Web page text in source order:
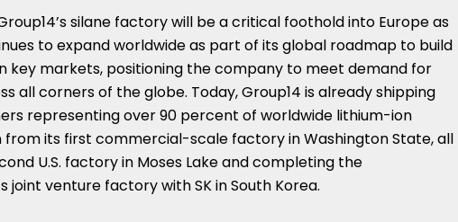
silane factory will be a critical foothold into Europeas
to expand worldwide as part of its global roadmap to build
key markets, positioning the company to meet demand for
all corners of the globe. Today, Group14 is already shipping
representing over 90 percent of worldwide lithium-ion
its first commercial-scale factory inWashington State, all
U.S. factory in Moses Lakeand completing the
joint venture factory with SK inSouth Korea.